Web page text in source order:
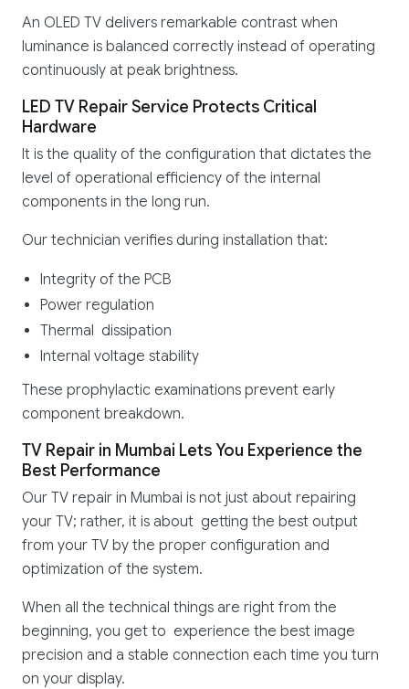
An OLED TV delivers remarkable contrast when
luminance is balanced correctly instead of operating
continuously at peak brightness.
LED TV Repair Service Protects Critical
Hardware
It is the quality of the configuration that dictates the
level of operational efficiency of the internal
components in the long run.
Our technician verifies during installation that:
Integrity of the PCB
Power regulation
Thermal dissipation
Internal voltage stability
These prophylactic examinations prevent early
component breakdown.
TV Repair in Mumbai Lets You Experience the
Best Performance
Our TV repair in Mumbai is not just about repairing
your TV; rather, it is about getting the best output
from your TV by the proper configuration and
optimization of the system.
When all the technical things are right from the
beginning, you get to experience the best image
precision and a stable connection each time you turn
on your display.